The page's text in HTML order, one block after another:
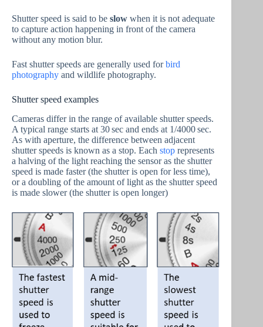
Shutter speed is said to be slow when it is not adequate
to capture action happening in front of the camera
without any motion blur.
Fast shutter speeds are generally used forbird
photography and wildlife photography.
Shutter speed examples
Cameras differ in the range of available shutter speeds.
A typical range starts at 30 sec and ends at 1/4000 sec.
As with aperture, the difference between adjacent
shutter speeds is known as a stop. Each stop represents
a halving of the light reaching the sensor as the shutter
speed is made faster (the shutter is open for less time),
or a doubling of the amount of light as the shutter speed
is made slower (the shutter is open longer)